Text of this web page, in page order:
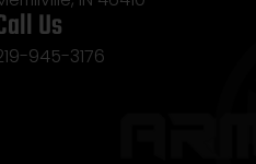
Us
945-3176